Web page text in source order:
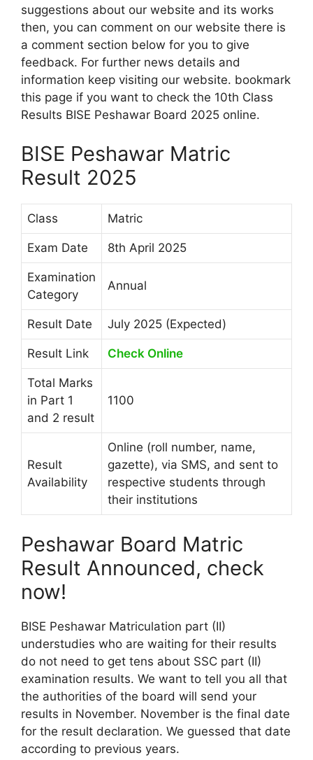
suggestions about our website and its works
then, you can comment on our website there is
a comment section below for you to give
feedback. For further news details and
information keep visiting our website. bookmark
this page if you want to check the 10th Class
Results BISE Peshawar Board 2025 online.
BISE Peshawar Matric
Result 2025
Class Matric
Exam Date 8th April 2025
Examination
Category
Annual
Result Date July 2025 (Expected)
Result Link Check Online
Total Marks
in Part 1
and 2 result
1100
Result
Availability
Online (roll number, name,
gazette), via SMS, and sent to
respective students through
their institutions
Peshawar Board Matric
Result Announced, check
now!
BISE Peshawar Matriculation part (II)
understudies who are waiting for their results
do not need to get tens about SSC part (II)
examination results. We want to tell you all that
the authorities of the board will send your
results in November. November is the final date
for the result declaration. We guessed that date
according to previous years.